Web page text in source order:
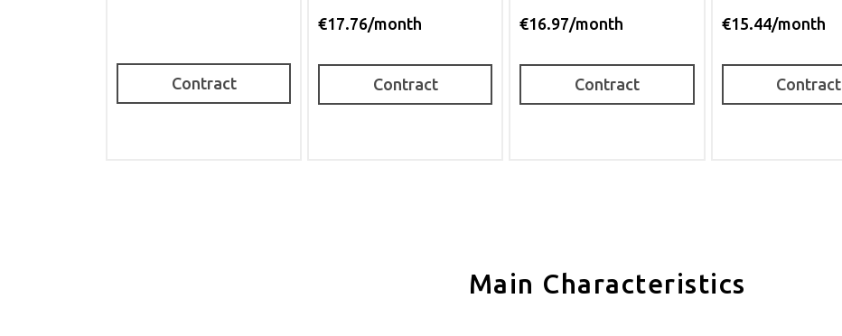
Contract
€17.76/month
Contract
€16.97/month
Contract
€15.44/month
Contract
Main Characteristics